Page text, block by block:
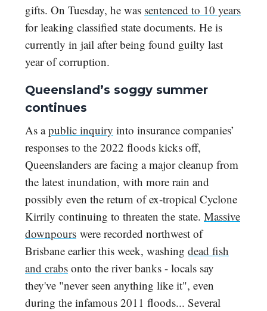
gifts. On Tuesday, he was sentenced to 10 years
for leaking classified state documents. He is
currently in jail after being found guilty last
year of corruption.
Queensland’s soggy summer
continues
As apublic inquiry into insurance companies’
responses to the 2022 floods kicks off,
Queenslanders are facing a major cleanup from
the latest inundation, with more rain and
possibly even the return of ex-tropical Cyclone
Kirrily continuing to threaten the state. Massive
downpours were recorded northwest of
Brisbane earlier this week, washing dead fish
and crabs onto the river banks - locals say
they've "never seen anything like it", even
during the infamous 2011 floods... Several